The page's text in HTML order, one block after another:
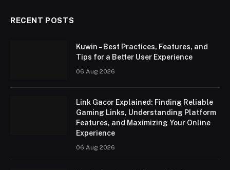
RECENT POSTS
Kuwin – Best Practices, Features, and
Tips for a Better User Experience
06 Aug 2026
Link Gacor Explained: Finding Reliable
Gaming Links, Understanding Platform
Features, and Maximizing Your Online
Experience
06 Aug 2026